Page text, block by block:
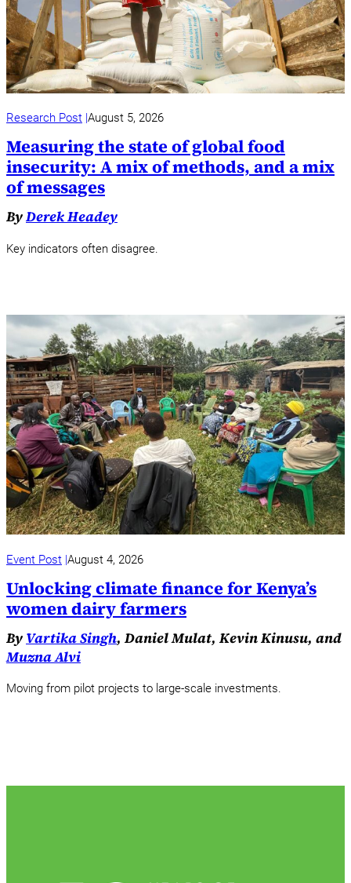
Research Post August 5, 2026
Measuring the state of global food
insecurity: A mix of methods, and a mix
of messages
ByDerek Headey
Key indicators often disagree.
Event Post August 4, 2026
Unlocking climate finance for Kenya’s
women dairy farmers
By Vartika Singh, Daniel Mulat, Kevin Kinusu, and
Muzna Alvi
Moving from pilot projects to large-scale investments.